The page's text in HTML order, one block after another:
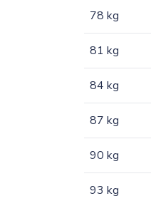
78 kg
81 kg
84 kg
87 kg
90 kg
93 kg